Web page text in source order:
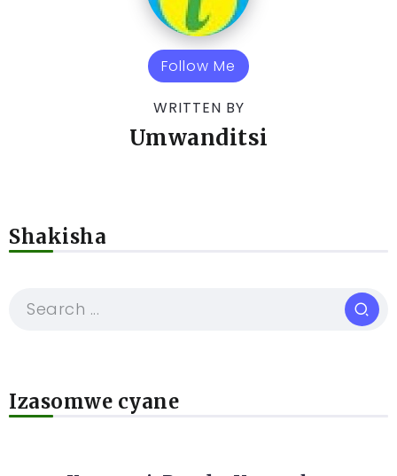
Follow Me
WRITTEN BY
Umwanditsi
Shakisha
Izasomwe cyane